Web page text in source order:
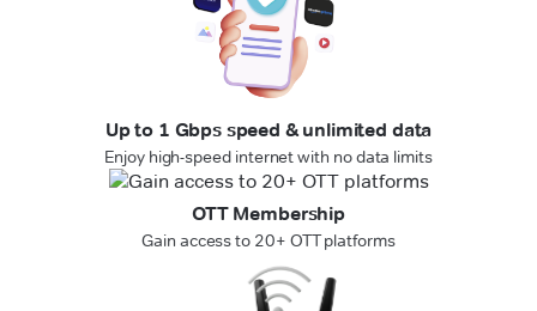
Up to 1 Gbps speed & unlimited data
Enjoy high-speed internet with no data limits
OTT Membership
Gain access to 20+ OTT platforms